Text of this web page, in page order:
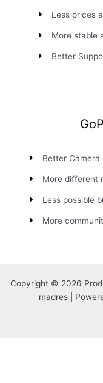
Less prices
More stable
Better
Better Camera
More different
Less possible
More
Copyright © 2026
madres |